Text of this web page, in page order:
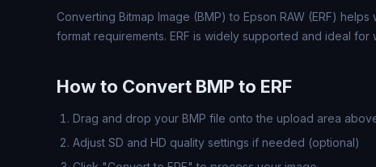
Converting Bitmap Image (BMP) to Epson RAW (ERF)
format requirements. ERF is widely supported and ideal
How to Convert BMP to ERF
Drag and drop your BMP file onto the upload area
Adjust SD and HD quality settings if needed (optional)